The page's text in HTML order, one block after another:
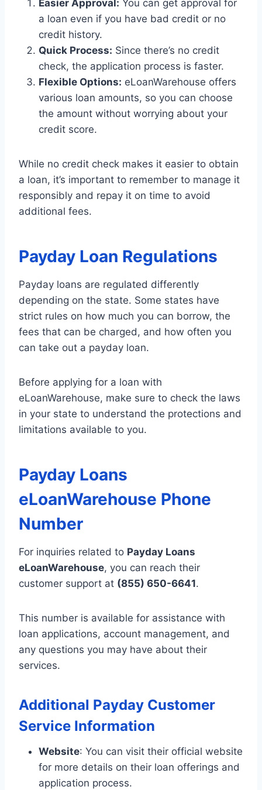
Easier Approval: You can get approval for
a loan even if you have bad credit or no
credit history.
Quick Process: Since there’s no credit
check, the application process is faster.
Flexible Options: eLoanWarehouse offers
various loan amounts, so you can choose
the amount without worrying about your
credit score.
While no credit check makes it easier to obtain
a loan, it’s important to remember to manage it
responsibly and repay it on time to avoid
additional fees.
Payday Loan Regulations
Payday loans are regulated differently
depending on the state. Some states have
strict rules on how much you can borrow, the
fees that can be charged, and how often you
can take out a payday loan.
Before applying for a loan with
eLoanWarehouse, make sure to check the laws
in your state to understand the protections and
limitations available to you.
Payday Loans
eLoanWarehouse Phone
Number
For inquiries related to Payday Loans
eLoanWarehouse, you can reach their
customer support at (855) 650-6641.
This number is available for assistance with
loan applications, account management, and
any questions you may have about their
services.
Additional Payday Customer
Service Information
Website: You can visit their official website
for more details on their loan offerings and
application process.